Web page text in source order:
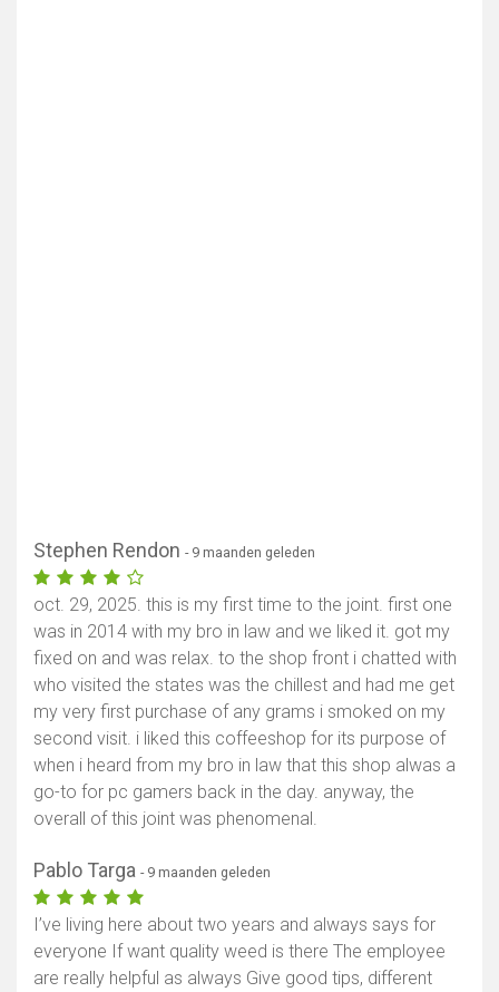
Stephen Rendon - 9 maanden geleden
oct. 29, 2025. this is my first time to the joint. first one
was in 2014 with my bro in law and we liked it. got my
fixed on and was relax. to the shop front i chatted with
who visited the states was the chillest and had me get
my very first purchase of any grams i smoked on my
second visit. i liked this coffeeshop for its purpose of
when i heard from my bro in law that this shop alwas a
go-to for pc gamers back in the day. anyway, the
overall of this joint was phenomenal.
Pablo Targa - 9 maanden geleden
I’ve living here about two years and always says for
everyone If want quality weed is there The employee
are really helpful as always Give good tips, different